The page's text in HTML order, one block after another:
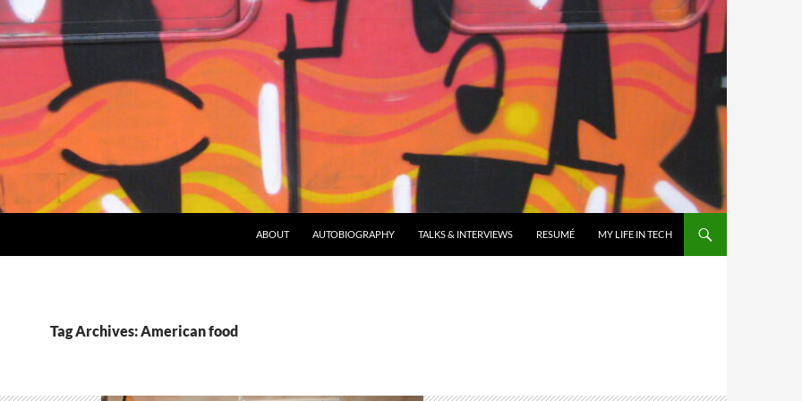
ABOUT AUTOBIOGRAPHY TALKS & INTERVIEWS RESUMÉ MY LIFE IN TECH
Tag Archives: American food